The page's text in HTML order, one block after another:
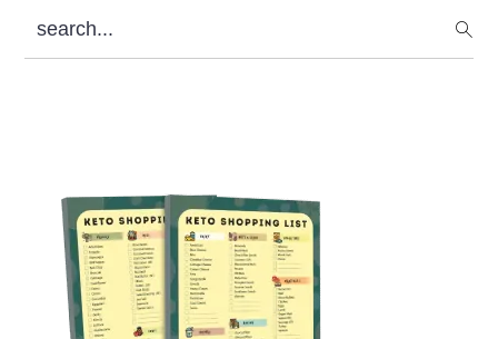
search...